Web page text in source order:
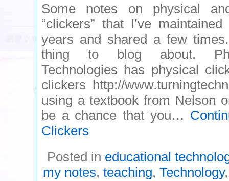
Some notes on physical
“clickers” that I’ve
years and shared a few
thing to blog about.
Technologies has physical
clickers http://
using a textbook from Nelson
be a chance that you…
Clickers
Posted in educational
my notes, teaching, Technology